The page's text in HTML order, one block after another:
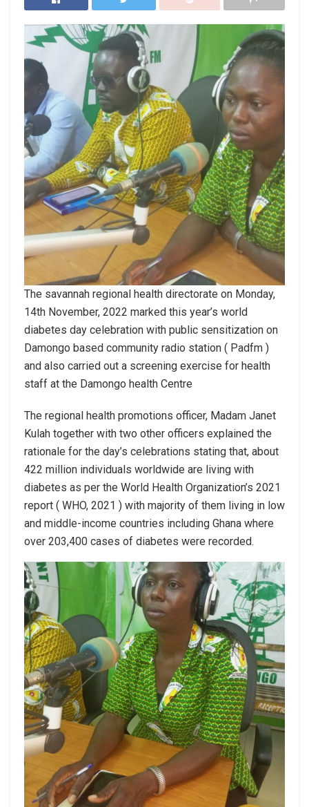
The savannah regional health directorate on Monday,
14th November, 2022 marked this year’s world
diabetes day celebration with public sensitization on
Damongo based community radio station ( Padfm )
and also carried out a screening exercise for health
staff at the Damongo health Centre
The regional health promotions officer, Madam Janet
Kulah together with two other officers explained the
rationale for the day’s celebrations stating that, about
422 million individuals worldwide are living with
diabetes as per the World Health Organization’s 2021
report ( WHO, 2021 ) with majority of them living in low
and middle-income countries including Ghana where
over 203,400 cases of diabetes were recorded.